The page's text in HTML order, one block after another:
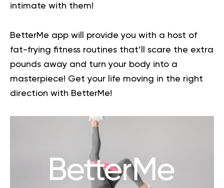
intimate with them!
BetterMe app will provide you with a host of
fat-frying fitness routines that’ll scare the extra
pounds away and turn your body into a
masterpiece! Get your life moving in the right
direction with BetterMe!